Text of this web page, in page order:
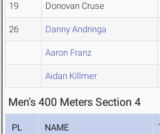
19 Donovan Cruse
26 Danny Andringa
Aaron Franz
Aidan Killmer
Men's 400 Meters Section 4
PL NAME